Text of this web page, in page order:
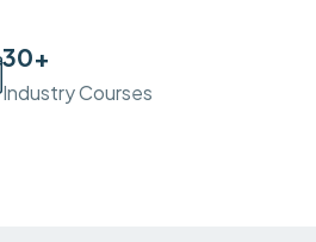
30+
Industry Courses